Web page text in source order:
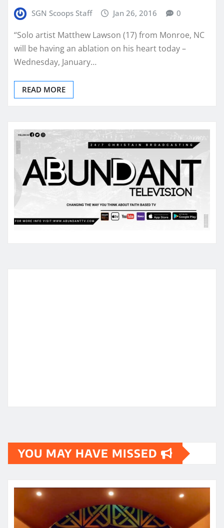
SGN Scoops Staff Jan 26, 2016 0
“Solo artist Matthew Lawson (17) from Monroe, NC
will be having an ablation on his heart today –
Wednesday, January…
READ MORE
YOU MAY HAVE MISSED